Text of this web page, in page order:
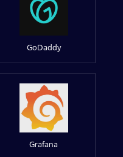
GoDaddy
Grafana